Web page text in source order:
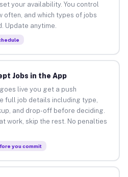
your availability. You control
often, and which types of jobs
Update anytime.
Jobs in the App
live you get a push
full job details including type,
and drop-off before deciding.
work, skip the rest. No penalties
you commit